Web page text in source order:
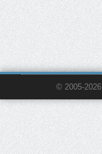
© 2005-2026